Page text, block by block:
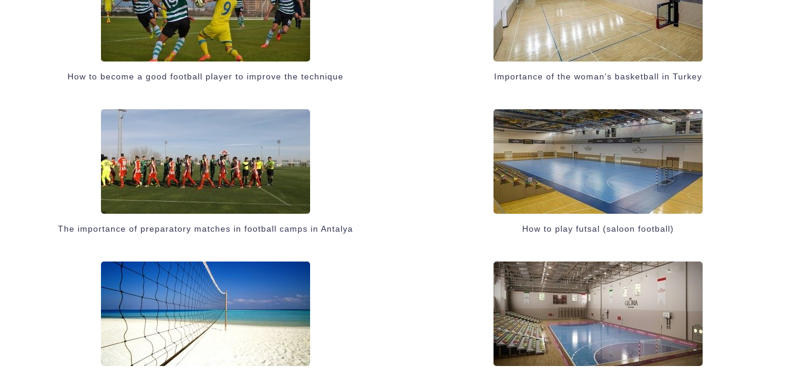
How to become a good football player to improve the technique Importance of the woman’s basketball in Turkey
The importance of preparatory matches in football camps in Antalya How to play futsal (saloon football)